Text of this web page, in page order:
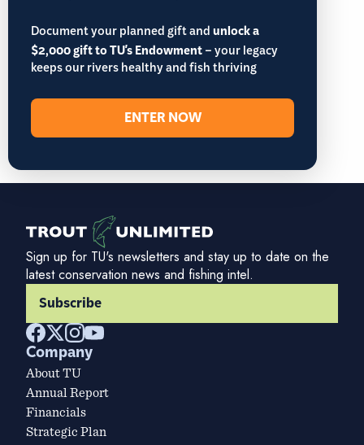
Document your planned gift andunlock a
$2,000 gift to TU's Endowment– your legacy
keeps our rivers healthy and fish thriving
ENTER NOW
Sign up for TU's newsletters and stay up to date on the
latest conservation news and fishing intel.
Subscribe
Company
About TU
Annual Report
Financials
Strategic Plan